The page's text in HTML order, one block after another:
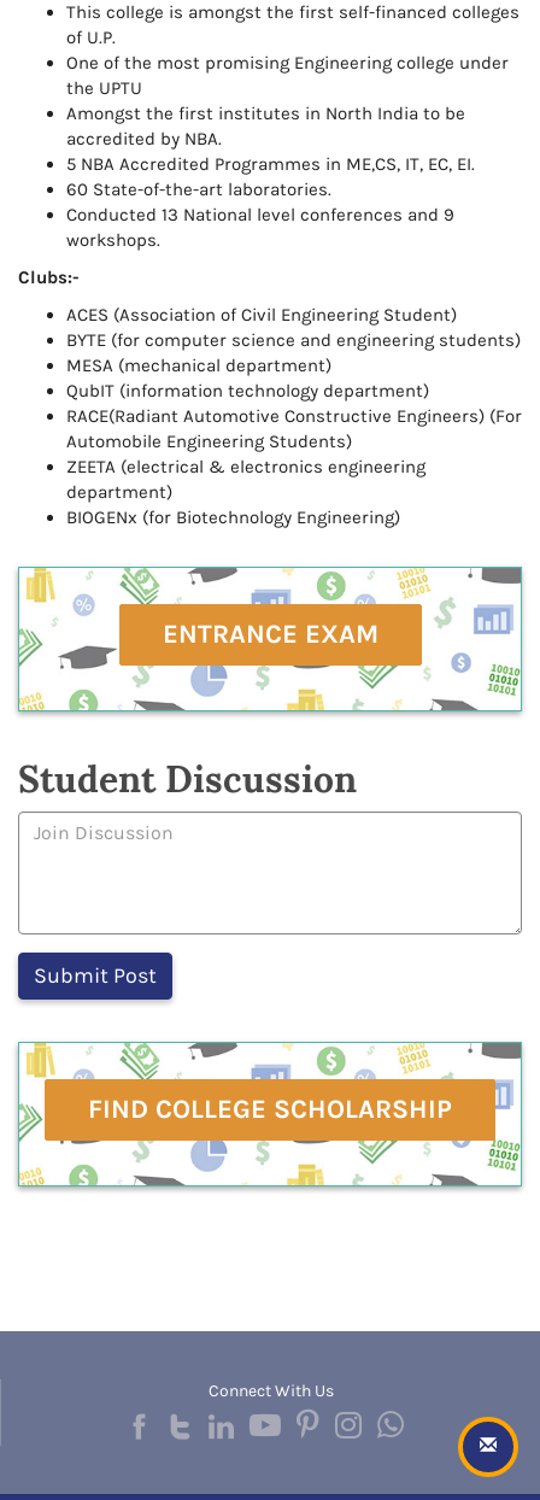
This college is amongst the first self-financed colleges
of U.P.
One of the most promising Engineering college under
the UPTU
Amongst the first institutes in North India to be
accredited by NBA.
5 NBA Accredited Programmes in ME,CS, IT, EC, EI.
60 State-of-the-art laboratories.
Conducted 13 National level conferences and 9
workshops.
Clubs:-
ACES (Association of Civil Engineering Student)
BYTE (for computer science and engineering students)
MESA (mechanical department)
QubIT (information technology department)
RACE(Radiant Automotive Constructive Engineers) (For
Automobile Engineering Students)
ZEETA (electrical & electronics engineering
department)
BIOGENx (for Biotechnology Engineering)
ENTRANCE EXAM
Student Discussion
FIND COLLEGE SCHOLARSHIP
Connect With Us